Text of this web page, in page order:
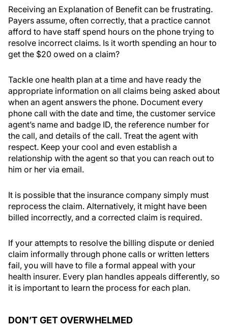
Receiving an Explanation of Benefit can be frustrating.
Payers assume, often correctly, that a practice cannot
afford to have staff spend hours on the phone trying to
resolve incorrect claims. Is it worth spending an hour to
get the $20 owed on a claim?
Tackle one health plan at a time and have ready the
appropriate information on all claims being asked about
when an agent answers the phone. Document every
phone call with the date and time, the customer service
agent’s name and badge ID, the reference number for
the call, and details of the call. Treat the agent with
respect. Keep your cool and even establish a
relationship with the agent so that you can reach out to
him or her via email.
It is possible that the insurance company simply must
reprocess the claim. Alternatively, it might have been
billed incorrectly, and a corrected claim is required.
If your attempts to resolve the billing dispute or denied
claim informally through phone calls or written letters
fail, you will have to file a formal appeal with your
health insurer. Every plan handles appeals differently, so
it is important to learn the process for each plan.
DON’T GET OVERWHELMED